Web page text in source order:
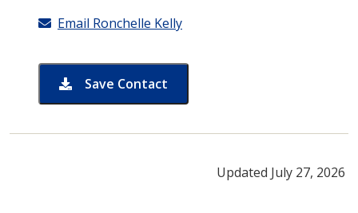
Email Ronchelle Kelly
Save Contact
card for Ronchelle Kelly
Updated July 27, 2026